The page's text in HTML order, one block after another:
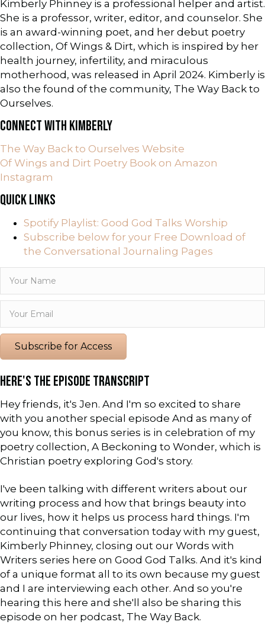
Kimberly Phinney is a professional helper and artist.
She is a professor, writer, editor, and counselor. She
is an award-winning poet, and her debut poetry
collection, Of Wings & Dirt, which is inspired by her
health journey, infertility, and miraculous
motherhood, was released in April 2024. Kimberly is
also the found of the community, The Way Back to
Ourselves.
CONNECT WITH KIMBERLY
The Way Back to Ourselves Website
Of Wings and Dirt Poetry Book on Amazon
Instagram
QUICK LINKS
Spotify Playlist: Good God Talks Worship
Subscribe below for your Free Download of
the Conversational Journaling Pages
Subscribe for Access
HERE'S THE EPISODE TRANSCRIPT
Hey friends, it's Jen. And I'm so excited to share
with you another special episode And as many of
you know, this bonus series is in celebration of my
poetry collection, A Beckoning to Wonder, which is
Christian poetry exploring God's story.
I've been talking with different writers about our
writing process and how that brings beauty into
our lives, how it helps us process hard things. I'm
continuing that conversation today with my guest,
Kimberly Phinney, closing out our Words with
Writers series here on Good God Talks. And it's kind
of a unique format all to its own because my guest
and I are interviewing each other. And so you're
hearing this here and she'll also be sharing this
episode on her podcast, The Way Back.